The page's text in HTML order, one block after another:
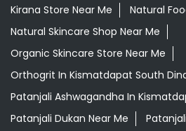
Patanjali Tea Kismatdapat South
Premium Tea Kismatdapat South
Supermarket Near Me
Swadeshi Products Shop Near Me
Swadeshi Store Near Me
Swarna Bhasma In Kismatdapat